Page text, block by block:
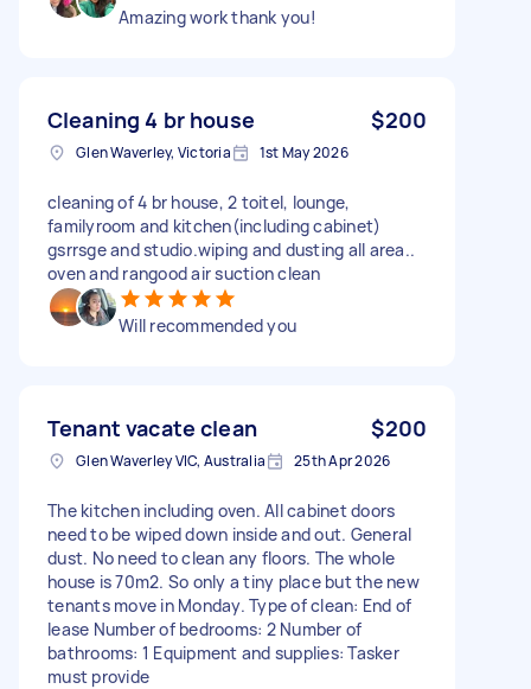
Amazing work thank you!
Cleaning 4 br house $200
Glen Waverley, Victoria 1st May 2026
cleaning of 4 br house, 2 toitel, lounge,
familyroom and kitchen(including cabinet)
gsrrsge and studio.wiping and dusting all area..
oven and rangood air suction clean
Will recommended you
Tenant vacate clean $200
Glen Waverley VIC, Australia 25th Apr 2026
The kitchen including oven. All cabinet doors
need to be wiped down inside and out. General
dust. No need to clean any floors. The whole
house is 70m2. So only a tiny place but the new
tenants move in Monday. Type of clean: End of
lease Number of bedrooms: 2 Number of
bathrooms: 1 Equipment and supplies: Tasker
must provide